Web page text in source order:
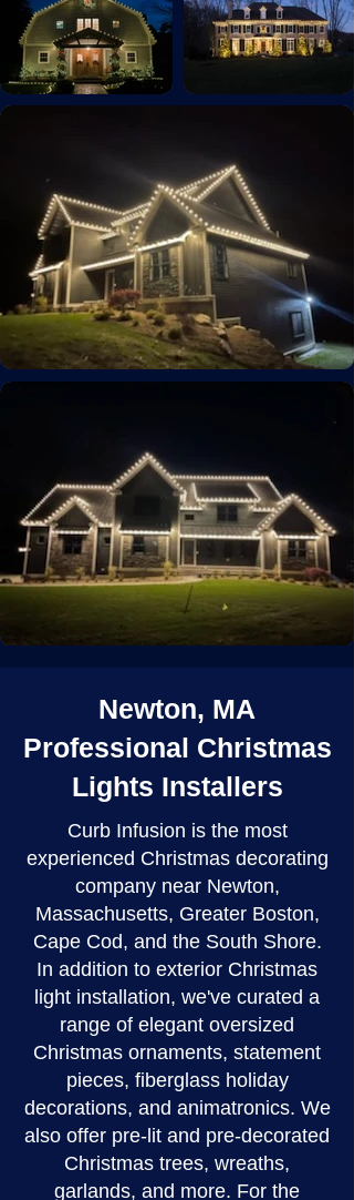
Newton, MA
Professional Christmas
Lights Installers
Curb Infusion is the most
experienced Christmas decorating
company near Newton,
Massachusetts, Greater Boston,
Cape Cod, and the South Shore.
In addition to exterior Christmas
light installation, we've curated a
range of elegant oversized
Christmas ornaments, statement
pieces, fiberglass holiday
decorations, and animatronics. We
also offer pre-lit and pre-decorated
Christmas trees, wreaths,
garlands, and more. For the